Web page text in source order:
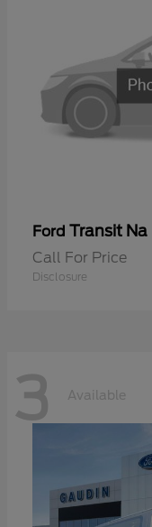
Ford Transit Na
Call For Price
Disclosure
3 Available